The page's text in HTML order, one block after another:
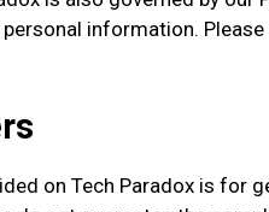
information.
on Tech Paradox is for